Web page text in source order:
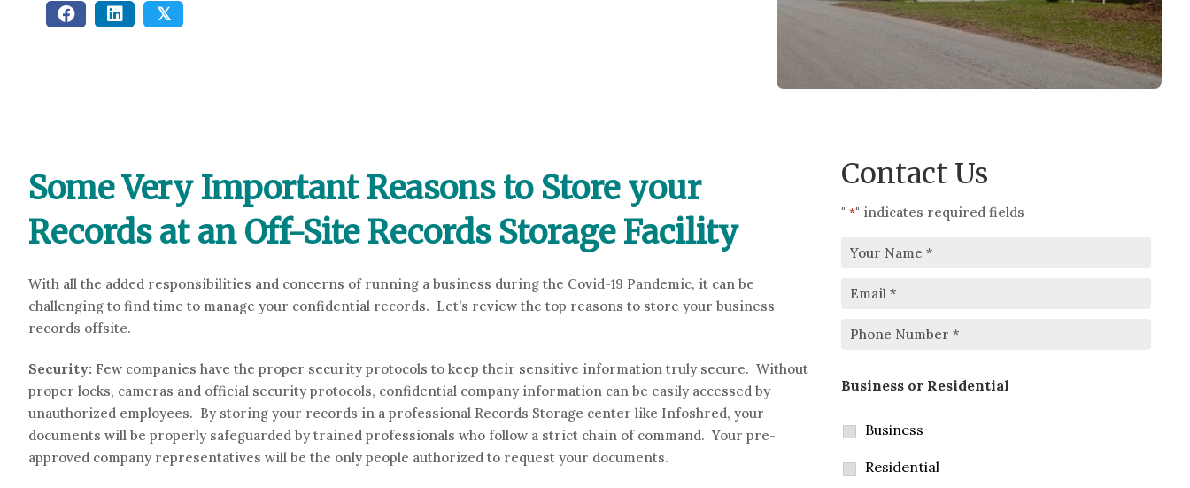
𝕏
Some Very Important Reasons to Store your
Records at an Off-Site Records Storage Facility
With all the added responsibilities and concerns of running a business during the Covid-19 Pandemic, it can be
challenging to find time to manage your confidential records. Let’s review the top reasons to store your business
records offsite.
Security: Few companies have the proper security protocols to keep their sensitive information truly secure. Without
proper locks, cameras and official security protocols, confidential company information can be easily accessed by
unauthorized employees. By storing your records in a professional Records Storage center like Infoshred, your
documents will be properly safeguarded by trained professionals who follow a strict chain of command. Your pre-
approved company representatives will be the only people authorized to request your documents.
Contact Us
" *" indicates required fields
Your
Email
Phone
Number *
Business or Residential
Business
Residential